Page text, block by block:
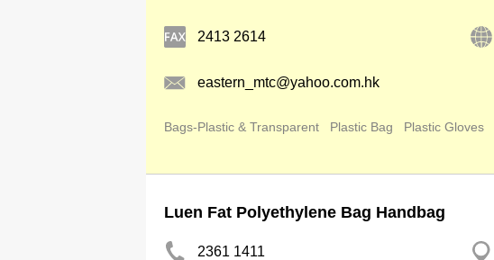
2413 2614
eastern_mtc@yahoo.com.hk
Bags-Plastic & Transparent Plastic Bag Plastic Gloves
Luen Fat Polyethylene Bag Handbag
2361 1411